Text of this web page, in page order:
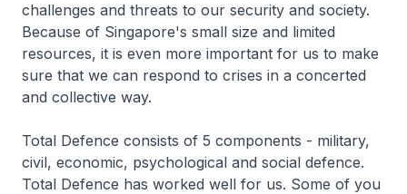
challenges and threats to our security and society.
Because of Singapore's small size and limited
resources, it is even more important for us to make
sure that we can respond to crises in a concerted
and collective way.
Total Defence consists of 5 components - military,
civil, economic, psychological and social defence.
Total Defence has worked well for us. Some of you